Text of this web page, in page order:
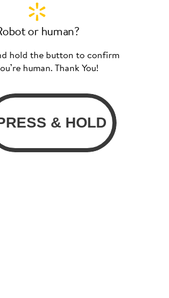
or human?
hold the button to confirm
human. Thank You!